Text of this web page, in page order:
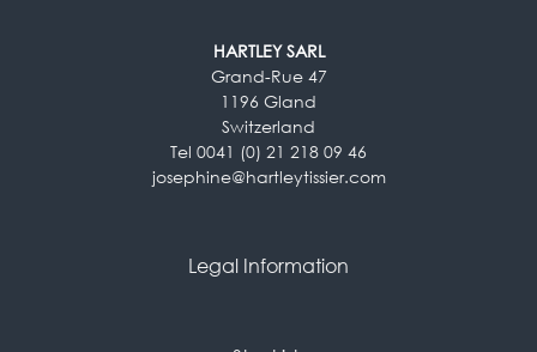
HARTLEY SARL
Grand-Rue 47
1196 Gland
Switzerland
Tel 0041 (0) 21 218 09 46
josephine@hartleytissier.com
Legal Information